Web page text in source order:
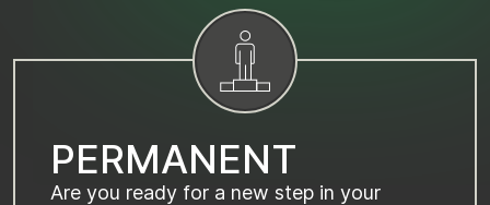
PERMANENT
Are you ready for a new step in your